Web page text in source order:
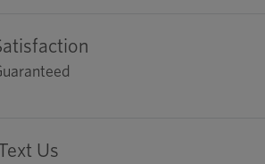
Us